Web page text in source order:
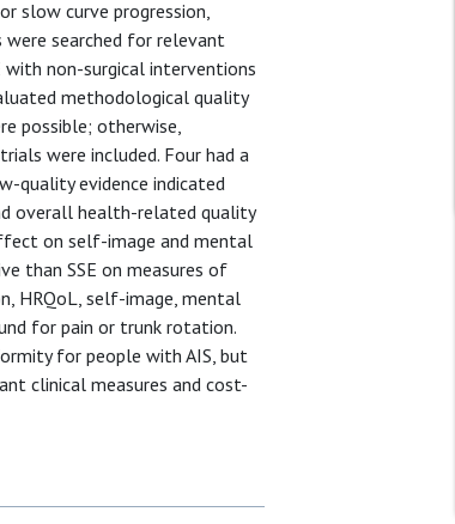
slow curve progression,
were searched for relevant
with non-surgical interventions
methodological quality
possible; otherwise,
were included. Four had a
quality evidence indicated
overall health-related quality
on self-image and mental
than SSE on measures of
HRQoL, self-image, mental
for pain or trunk rotation.
for people with AIS, but
clinical measures and cost-